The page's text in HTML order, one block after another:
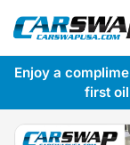
Enjoy a
first